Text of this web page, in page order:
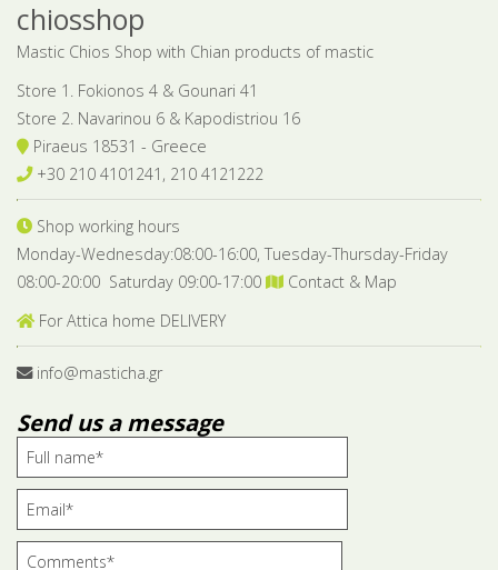
chiosshop
Mastic Chios Shop with Chian products of mastic
Store 1. Fokionos 4 & Gounari 41
Store 2. Navarinou 6 & Kapodistriou 16
Piraeus 18531 - Greece
+30 210 4101241, 210 4121222
Shop working hours
Monday-Wednesday:08:00-16:00, Tuesday-Thursday-Friday
08:00-20:00 Saturday 09:00-17:00
Contact & Map
For Attica home DELIVERY
info@masticha.gr
Send us a message